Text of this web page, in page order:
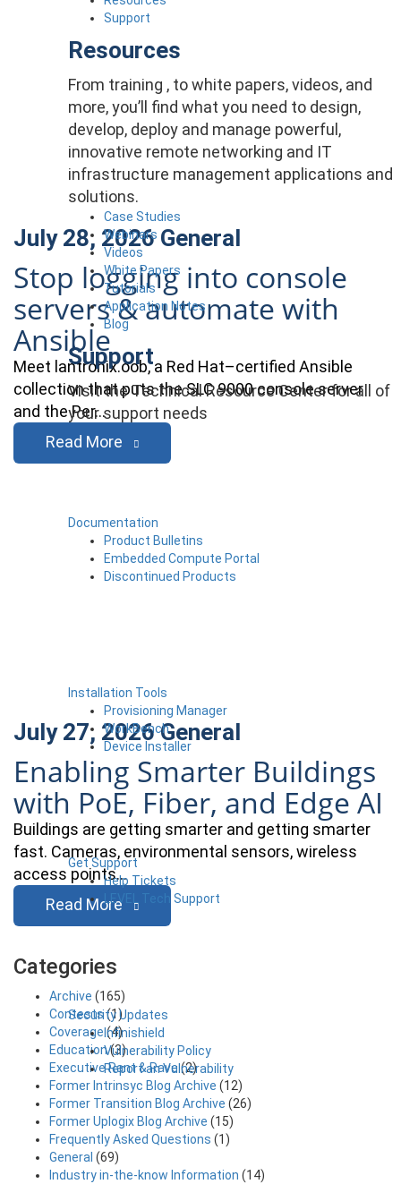
Support
Resources
From training , to white papers, videos, and
more, you’ll find what you need to design,
develop, deploy and manage powerful,
innovative remote networking and IT
infrastructure management applications and
solutions.
Case Studies
Webinars
Videos
White Papers
Tutorials
Application Notes
Blog
Support
Visit the Technical Resource Center for all of
your support needs
Documentation
Product Bulletins
Embedded Compute Portal
Discontinued Products
Installation Tools
Provisioning Manager
WorkBench
Device Installer
Get Support
Help Tickets
LEVEL Tech Support
Security Updates
Infinishield
Vulnerability Policy
Report an Vulnerability
July 28, 2026 General
Stop logging into console
servers & automate with
Ansible
Meet lantronix.oob, a Red Hat–certified Ansible
collection that puts the SLC 9000 console server
and the Per…
Read More
July 27, 2026 General
Enabling Smarter Buildings
with PoE, Fiber, and Edge AI
Buildings are getting smarter and getting smarter
fast. Cameras, environmental sensors, wireless
access points…
Read More
Categories
Archive (165)
Contests(1)
Coverage(4)
Education(3)
Executive Rant & Rave(2)
Former Intrinsyc Blog Archive (12)
Former Transition Blog Archive (26)
Former Uplogix Blog Archive (15)
Frequently Asked Questions (1)
General (69)
Industry in-the-know Information (14)